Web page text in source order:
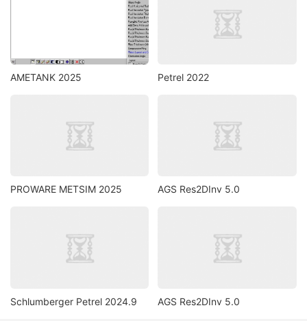
AMETANK 2025 Petrel 2022
PROWARE METSIM 2025 AGS Res2DInv 5.0
Schlumberger Petrel 2024.9 AGS Res2DInv 5.0